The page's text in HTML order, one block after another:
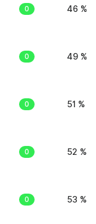
0 46 %
0 49 %
0 51 %
0 52 %
0 53 %